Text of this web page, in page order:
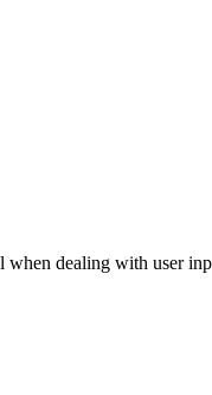
when dealing with user